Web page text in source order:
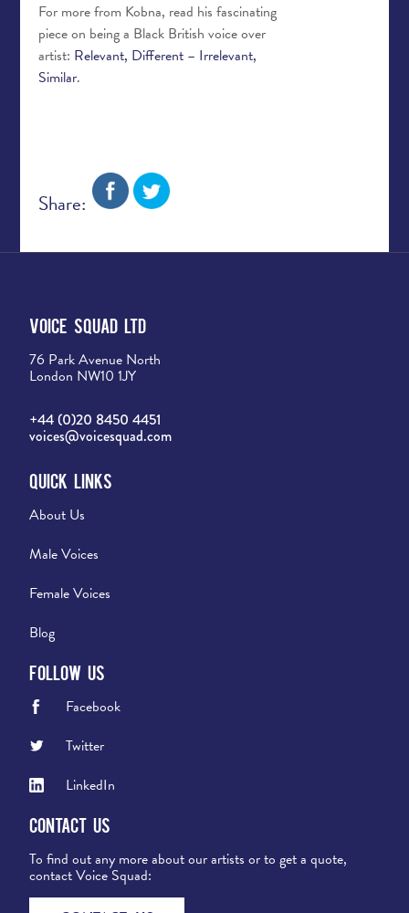
For more from Kobna, read his fascinating
piece on being a Black British voice over
artist: Relevant, Different – Irrelevant,
Similar.
Share:
Voice Squad Ltd
76 Park Avenue North
London NW10 1JY
+44 (0)20 8450 4451
voices@voicesquad.com
Quick Links
About Us
Male Voices
Female Voices
Blog
Follow Us
Facebook
Twitter
LinkedIn
Contact Us
To find out any more about our artists or to get a quote,
contact Voice Squad: